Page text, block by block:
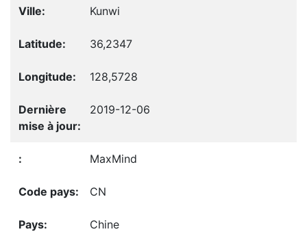
Kunwi
36,2347
128,5728
2019-12-06
MaxMind
CN
Chine